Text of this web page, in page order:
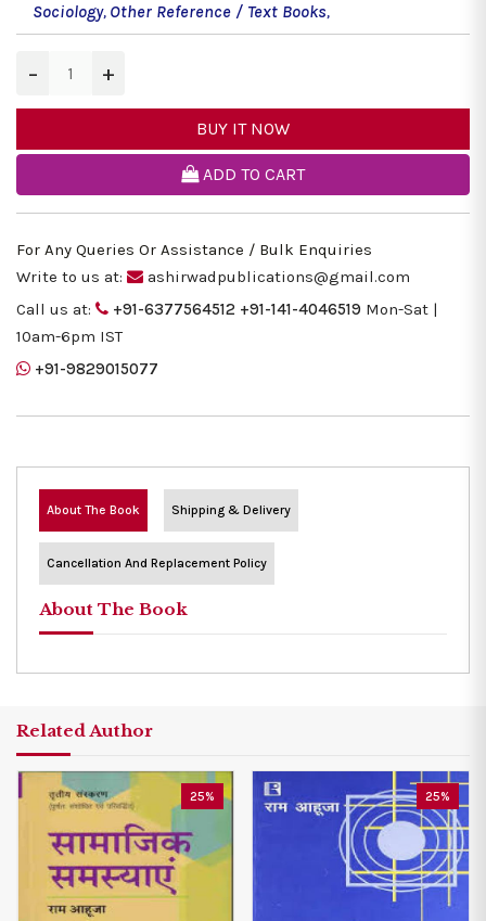
Sociology, Other Reference / Text Books,
− +
BUY IT NOW
ADD TO CART
For Any Queries Or Assistance / Bulk Enquiries
Write to us at:
ashirwadpublications@gmail.com
Call us at:
+91-6377564512 +91-141-4046519 Mon-Sat |
10am-6pm IST
+91-9829015077
About The Book Shipping & Delivery
Cancellation And Replacement Policy
About The Book
Related Author
25% 25%